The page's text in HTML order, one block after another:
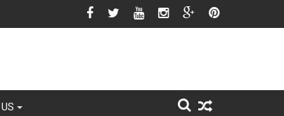
Flag Triggers Political Storm